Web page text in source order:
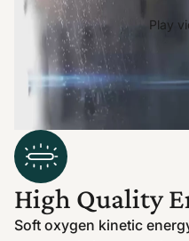
Play
High Quality
Soft oxygen kinetic